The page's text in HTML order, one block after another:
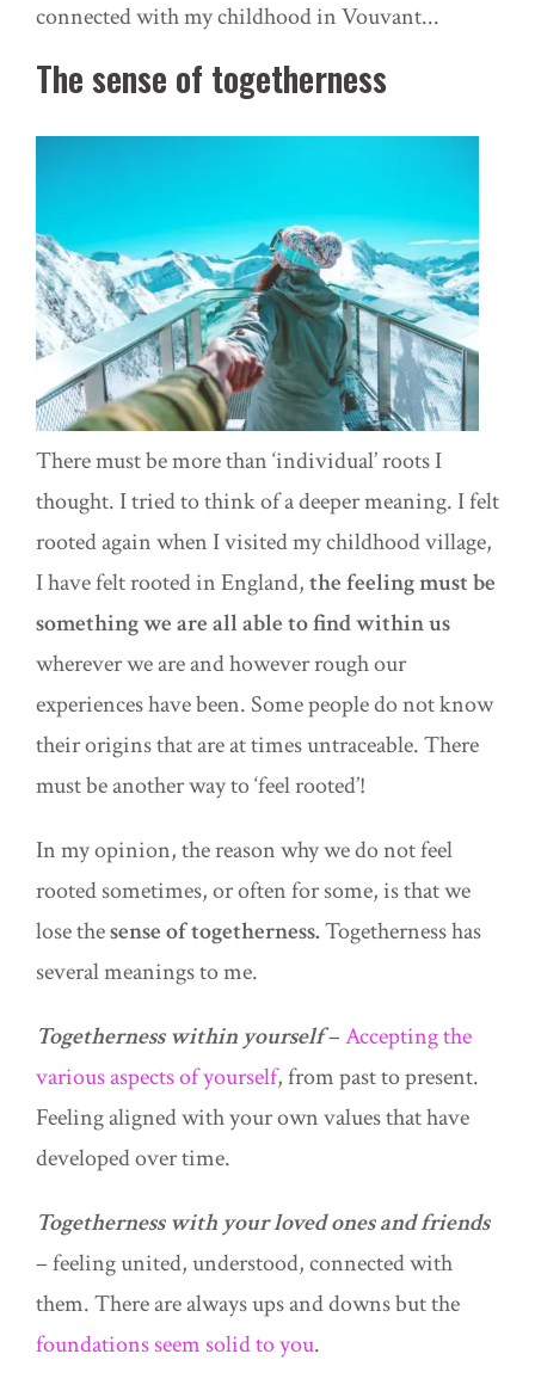
connected with my childhood inVouvant...
The sense of togetherness
There must be more than ‘individual’ roots I
thought. I tried to think of a deeper meaning. I felt
rooted again when I visited my childhood village,
I have felt rooted in England,the feeling must be
something we are all able to find within us
wherever we are and however rough our
experiences have been. Some people do not know
their origins that are at times untraceable. There
must be another way to ‘feel rooted’!
In my opinion, the reason why we do not feel
rooted sometimes, or often for some, is that we
lose thesense of togetherness.Togetherness has
several meanings to me.
Togetherness within yourself–Accepting the
various aspects of yourself, from past to present.
Feeling aligned with your own values that have
developed over time.
Togetherness with your loved ones and friends
– feeling united, understood, connected with
them. There are always ups and downs but the
foundations seem solid to you.